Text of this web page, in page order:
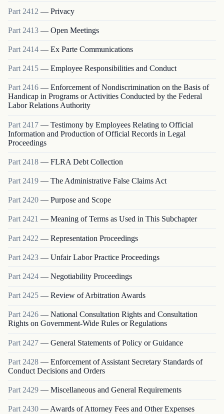
Part 2412 — Privacy
Part 2413 — Open Meetings
Part 2414 — Ex Parte Communications
Part 2415 — Employee Responsibilities and Conduct
Part2416 — Enforcement of Nondiscrimination on the Basis of
Handicap in Programs or Activities Conducted by the Federal
Labor Relations Authority
Part 2417 — Testimony by Employees Relating to Official
Information and Production of Official Records in Legal
Proceedings
Part 2418 — FLRA Debt Collection
Part 2419 — The Administrative False Claims Act
Part 2420 — Purpose and Scope
Part2421 — Meaning of Terms as Used in This Subchapter
Part 2422 — Representation Proceedings
Part 2423 — Unfair Labor Practice Proceedings
Part 2424 — Negotiability Proceedings
Part 2425 — Review of Arbitration Awards
Part 2426 — National Consultation Rights and Consultation
Rights on Government-Wide Rules or Regulations
Part 2427 — General Statements of Policy or Guidance
Part 2428 — Enforcement of Assistant Secretary Standards of
Conduct Decisions and Orders
Part 2429 — Miscellaneous and General Requirements
Part 2430 — Awards of Attorney Fees and Other Expenses